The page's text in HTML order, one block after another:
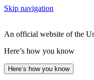
Skip navigation
An official website of the
Here’s how you know
Here’s how you know